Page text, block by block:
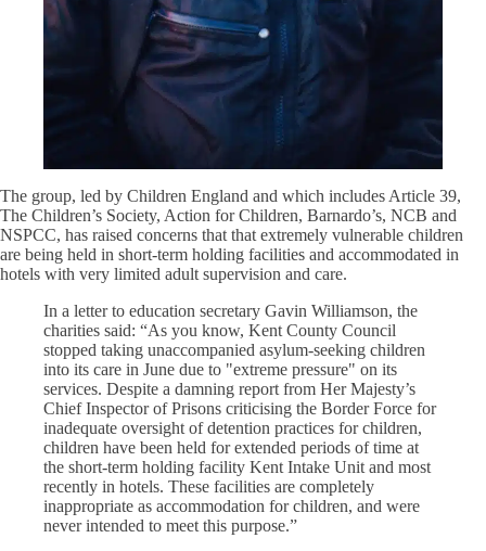
The group, led by Children England and which includes Article 39,
The Children’s Society, Action for Children, Barnardo’s, NCB and
NSPCC, has raised concerns that that extremely vulnerable children
are being held in short-term holding facilities and accommodated in
hotels with very limited adult supervision and care.
In a letter to education secretary Gavin Williamson, the
charities said: “As you know, Kent County Council
stopped taking unaccompanied asylum-seeking children
into its care in June due to "extreme pressure" on its
services. Despite a damning report from Her Majesty’s
Chief Inspector of Prisons criticising the Border Force for
inadequate oversight of detention practices for children,
children have been held for extended periods of time at
the short-term holding facility Kent Intake Unit and most
recently in hotels. These facilities are completely
inappropriate as accommodation for children, and were
never intended to meet this purpose.”